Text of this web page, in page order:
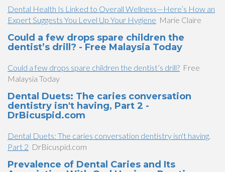
Dental Health Is Linked to Overall Wellness—Here’s How an
Expert Suggests You Level Up Your Hygiene Marie Claire
Could a few drops spare children the
dentist’s drill? - Free Malaysia Today
Could a few drops spare children the dentist’s drill? Free
Malaysia Today
Dental Duets: The caries conversation
dentistry isn't having, Part 2 -
DrBicuspid.com
Dental Duets: The caries conversation dentistry isn't having,
Part 2 DrBicuspid.com
Prevalence of Dental Caries and Its